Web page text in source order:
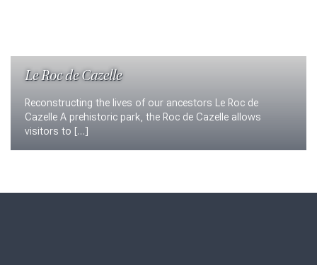
Le Roc de Cazelle
Reconstructing the lives of our ancestors Le Roc de
Cazelle A prehistoric park, the Roc de Cazelle allows
visitors to […]